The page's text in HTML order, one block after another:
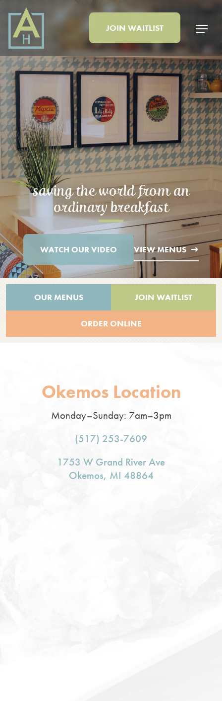
JOIN WAITLIST
saving the world from an
ordinary breakfast
WATCH OUR VIDEO VIEW MENUS
OUR MENUS JOIN WAITLIST
ORDER ONLINE
Okemos Location
Monday–Sunday: 7am–3pm
(517) 253-7609
1753 W Grand River Ave
Okemos, MI 48864